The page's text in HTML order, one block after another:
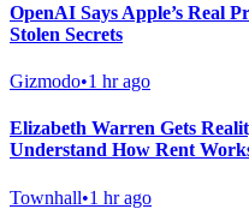
OpenAI Says Apple’s Real
Stolen Secrets
Gizmodo•1 hr ago
Elizabeth Warren Gets
Understand How Rent
Townhall•1 hr ago